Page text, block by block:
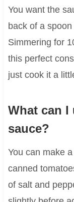
You want the
back of a
Simmering for
this perfect
just cook it a
What can I
sauce?
You can make
canned
of salt and